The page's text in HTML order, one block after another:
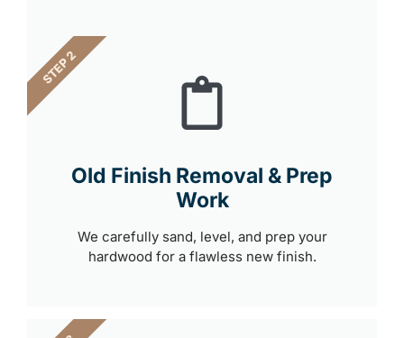
Old Finish Removal & Prep
Work
We carefully sand, level, and prep your
hardwood for a flawless new finish.
STEP 2